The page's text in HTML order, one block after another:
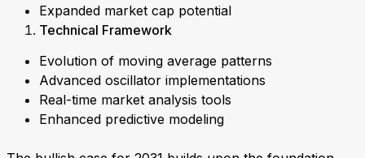
Expanded market cap potential
Technical Framework
Evolution of moving average patterns
Advanced oscillator implementations
Real-time market analysis tools
Enhanced predictive modeling